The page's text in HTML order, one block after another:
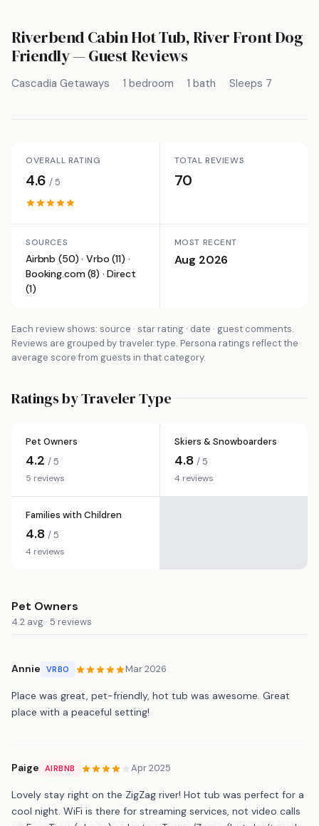
Riverbend Cabin Hot Tub, River Front Dog
Friendly— Guest Reviews
Cascadia Getaways 1 bedroom 1 bath Sleeps 7
OVERALL RATING
4.6/ 5
TOTAL REVIEWS
70
SOURCES
Airbnb (50) · Vrbo (11) ·
Booking.com (8) · Direct
(1)
MOST RECENT
Aug 2026
Each review shows: source · star rating · date · guest comments.
Reviews are grouped by traveler type. Persona ratings reflect the
average score from guests in that category.
Ratings by Traveler Type
Pet Owners
4.2 / 5
5 reviews
Skiers & Snowboarders
4.8 / 5
4 reviews
Families with Children
4.8 / 5
4 reviews
Pet Owners
4.2 avg · 5 reviews
Annie VRBO Mar 2026
Place was great, pet-friendly, hot tub was awesome. Great
place with a peaceful setting!
Paige AIRBNB Apr 2025
Lovely stay right on the ZigZag river! Hot tub was perfect for a
cool night. WiFi is there for streaming services, not video calls